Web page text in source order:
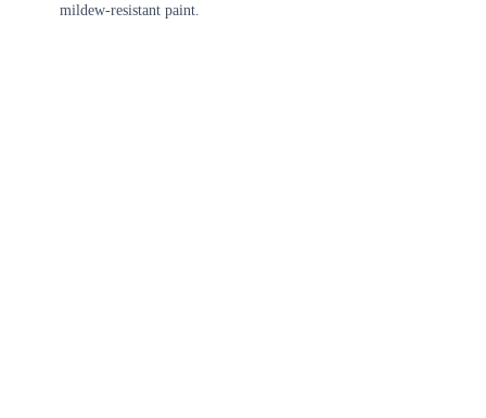
mildew-resistant paint.